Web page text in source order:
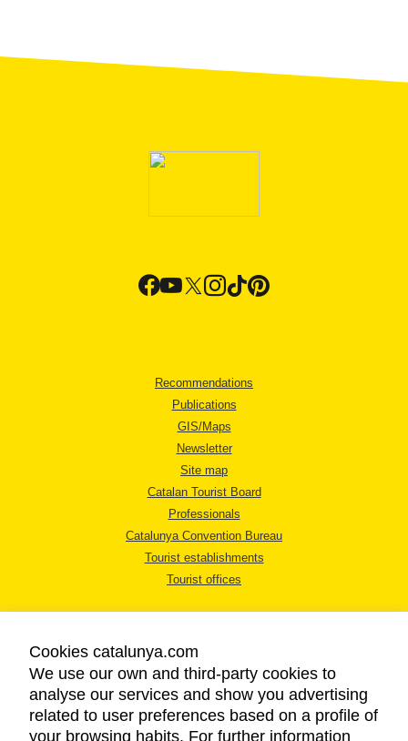
Recommendations
Publications
GIS/Maps
Newsletter
Site map
Catalan Tourist Board
Professionals
Catalunya Convention Bureau
Tourist establishments
Tourist offices
LEGAL NOTICE
PRIVACY POLICY
Cookies catalunya.com
We use our own and third-party cookies to
analyse our services and show you advertising
related to user preferences based on a profile of
your browsing habits. For further information